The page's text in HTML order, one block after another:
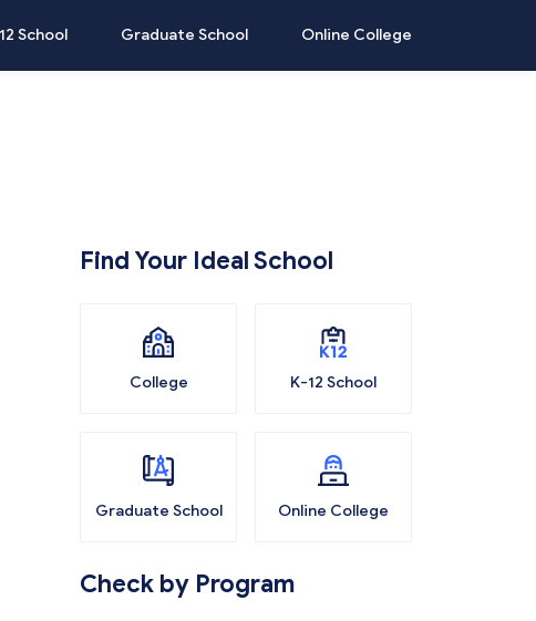
School Graduate School Online College
Find Your Ideal School
College K-12 School
Graduate School Online College
Check by Program